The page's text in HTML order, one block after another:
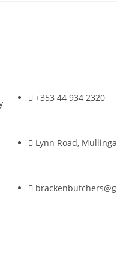
+353 44 934 2320
Lynn Road,